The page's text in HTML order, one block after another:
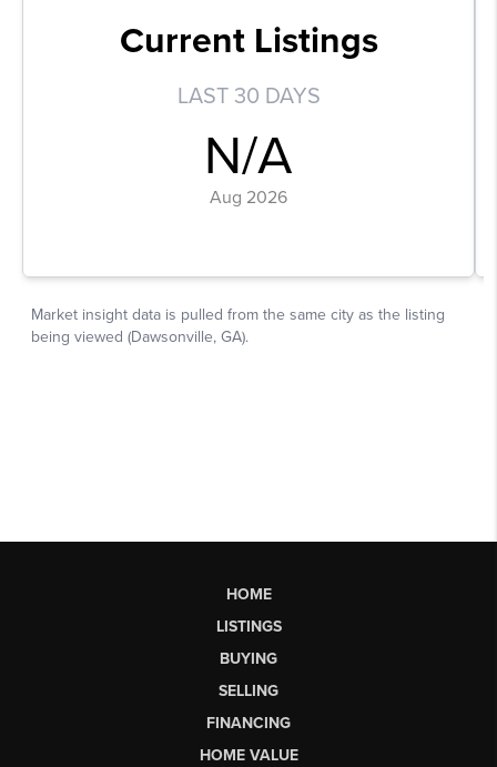
HOME
LISTINGS
BUYING
SELLING
FINANCING
HOME VALUE